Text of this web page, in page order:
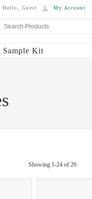
Hello, Guest My Account
Sample Kit
Showing 1-24 of 26